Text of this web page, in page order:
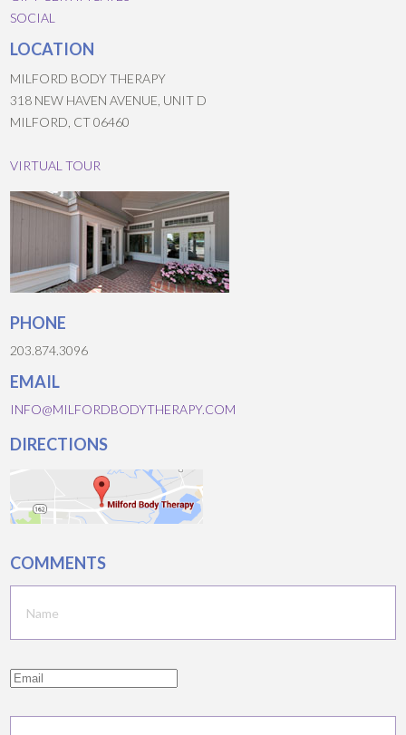
SOCIAL
LOCATION
MILFORD BODY THERAPY
318 NEW HAVEN AVENUE, UNIT D
MILFORD, CT 06460
VIRTUAL TOUR
PHONE
203.874.3096
EMAIL
INFO@MILFORDBODYTHERAPY.COM
DIRECTIONS
COMMENTS